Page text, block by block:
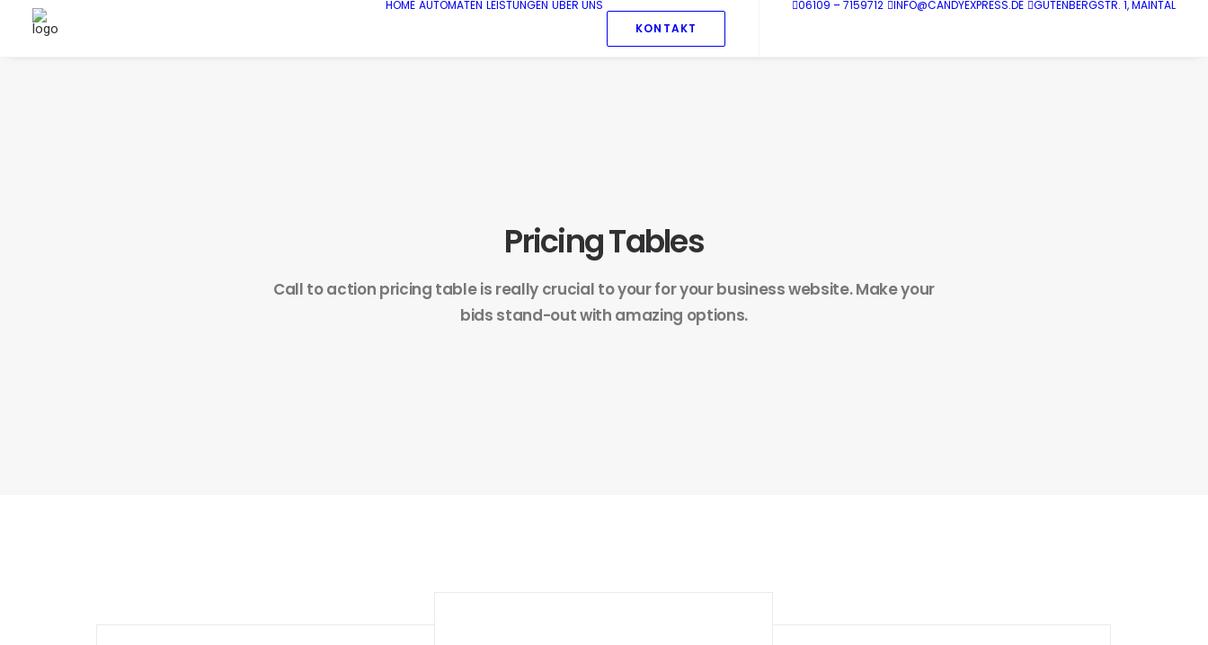
HOME AUTOMATEN LEISTUNGEN ÜBER UNS
KONTAKT
06109 – 7159712 INFO@CANDYEXPRESS.DE GUTENBERGSTR. 1, MAINTAL
Pricing Tables
Call to action pricing table is really crucial to your for your business website. Make your
bids stand-out with amazing options.